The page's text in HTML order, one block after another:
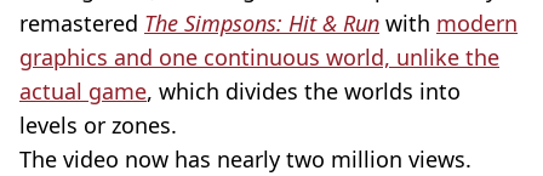
remastered The Simpsons: Hit & Run with modern
graphics and one continuous world, unlike the
actual game, which divides the worlds into
levels or zones.
The video now has nearly two million views.